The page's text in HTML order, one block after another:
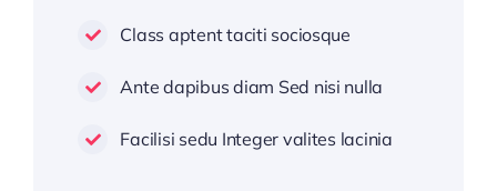
Class aptent taciti sociosque
Ante dapibus diam Sed nisi nulla
Facilisi sedu Integer valites lacinia